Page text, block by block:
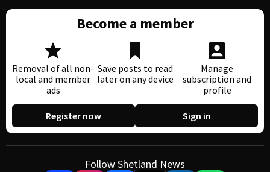
Become a member
Removal of all non-
local and member
ads
Save posts to read
later on any device
Manage
subscription and
profile
Register now Sign in
Follow Shetland News